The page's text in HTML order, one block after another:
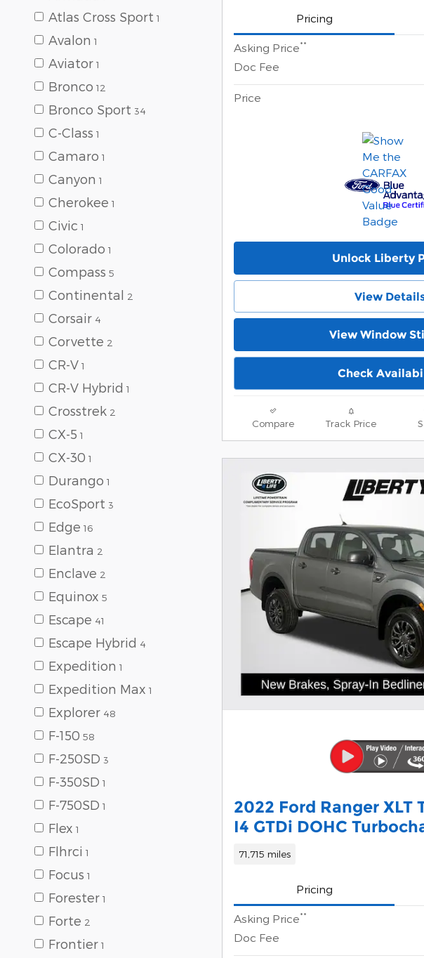
Atlas Cross Sport 1
Avalon 1
Aviator 1
Bronco 12
Bronco Sport 34
C-Class 1
Camaro 1
Canyon 1
Cherokee 1
Civic 1
Colorado 1
Compass 5
Continental 2
Corsair 4
Corvette 2
CR-V 1
CR-V Hybrid 1
Crosstrek 2
CX-5 1
CX-30 1
Durango 1
EcoSport 3
Edge 16
Elantra 2
Enclave 2
Equinox 5
Escape 41
Escape Hybrid 4
Expedition 1
Expedition Max 1
Explorer 48
F-150 58
F-250SD 3
F-350SD 1
F-750SD 1
Flex 1
Flhrci 1
Focus 1
Forester 1
Forte 2
Frontier 1
Pricing
Asking Price**
Doc Fee
Price
Unlock Liberty
View
View Window
Check
Compare Track Price
2022 Ford Ranger XLT
I4 GTDi DOHC
71,715 miles
Pricing
Asking Price**
Doc Fee